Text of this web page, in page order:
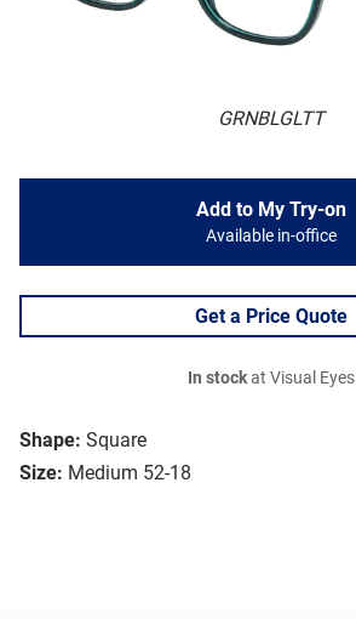
GRNBLGLTT
Shape: Square
Size: Medium 52-18
Add to My Try-on
Available in-office
Get a Price Quote
In stockat Visual Eyes